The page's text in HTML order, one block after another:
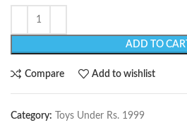
ADD TO CART
Compare Add to wishlist
Category: Toys Under Rs. 1999